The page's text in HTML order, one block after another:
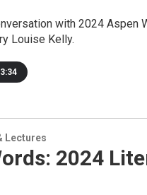
with 2024 Aspen
Louise Kelly.
Lectures
2024